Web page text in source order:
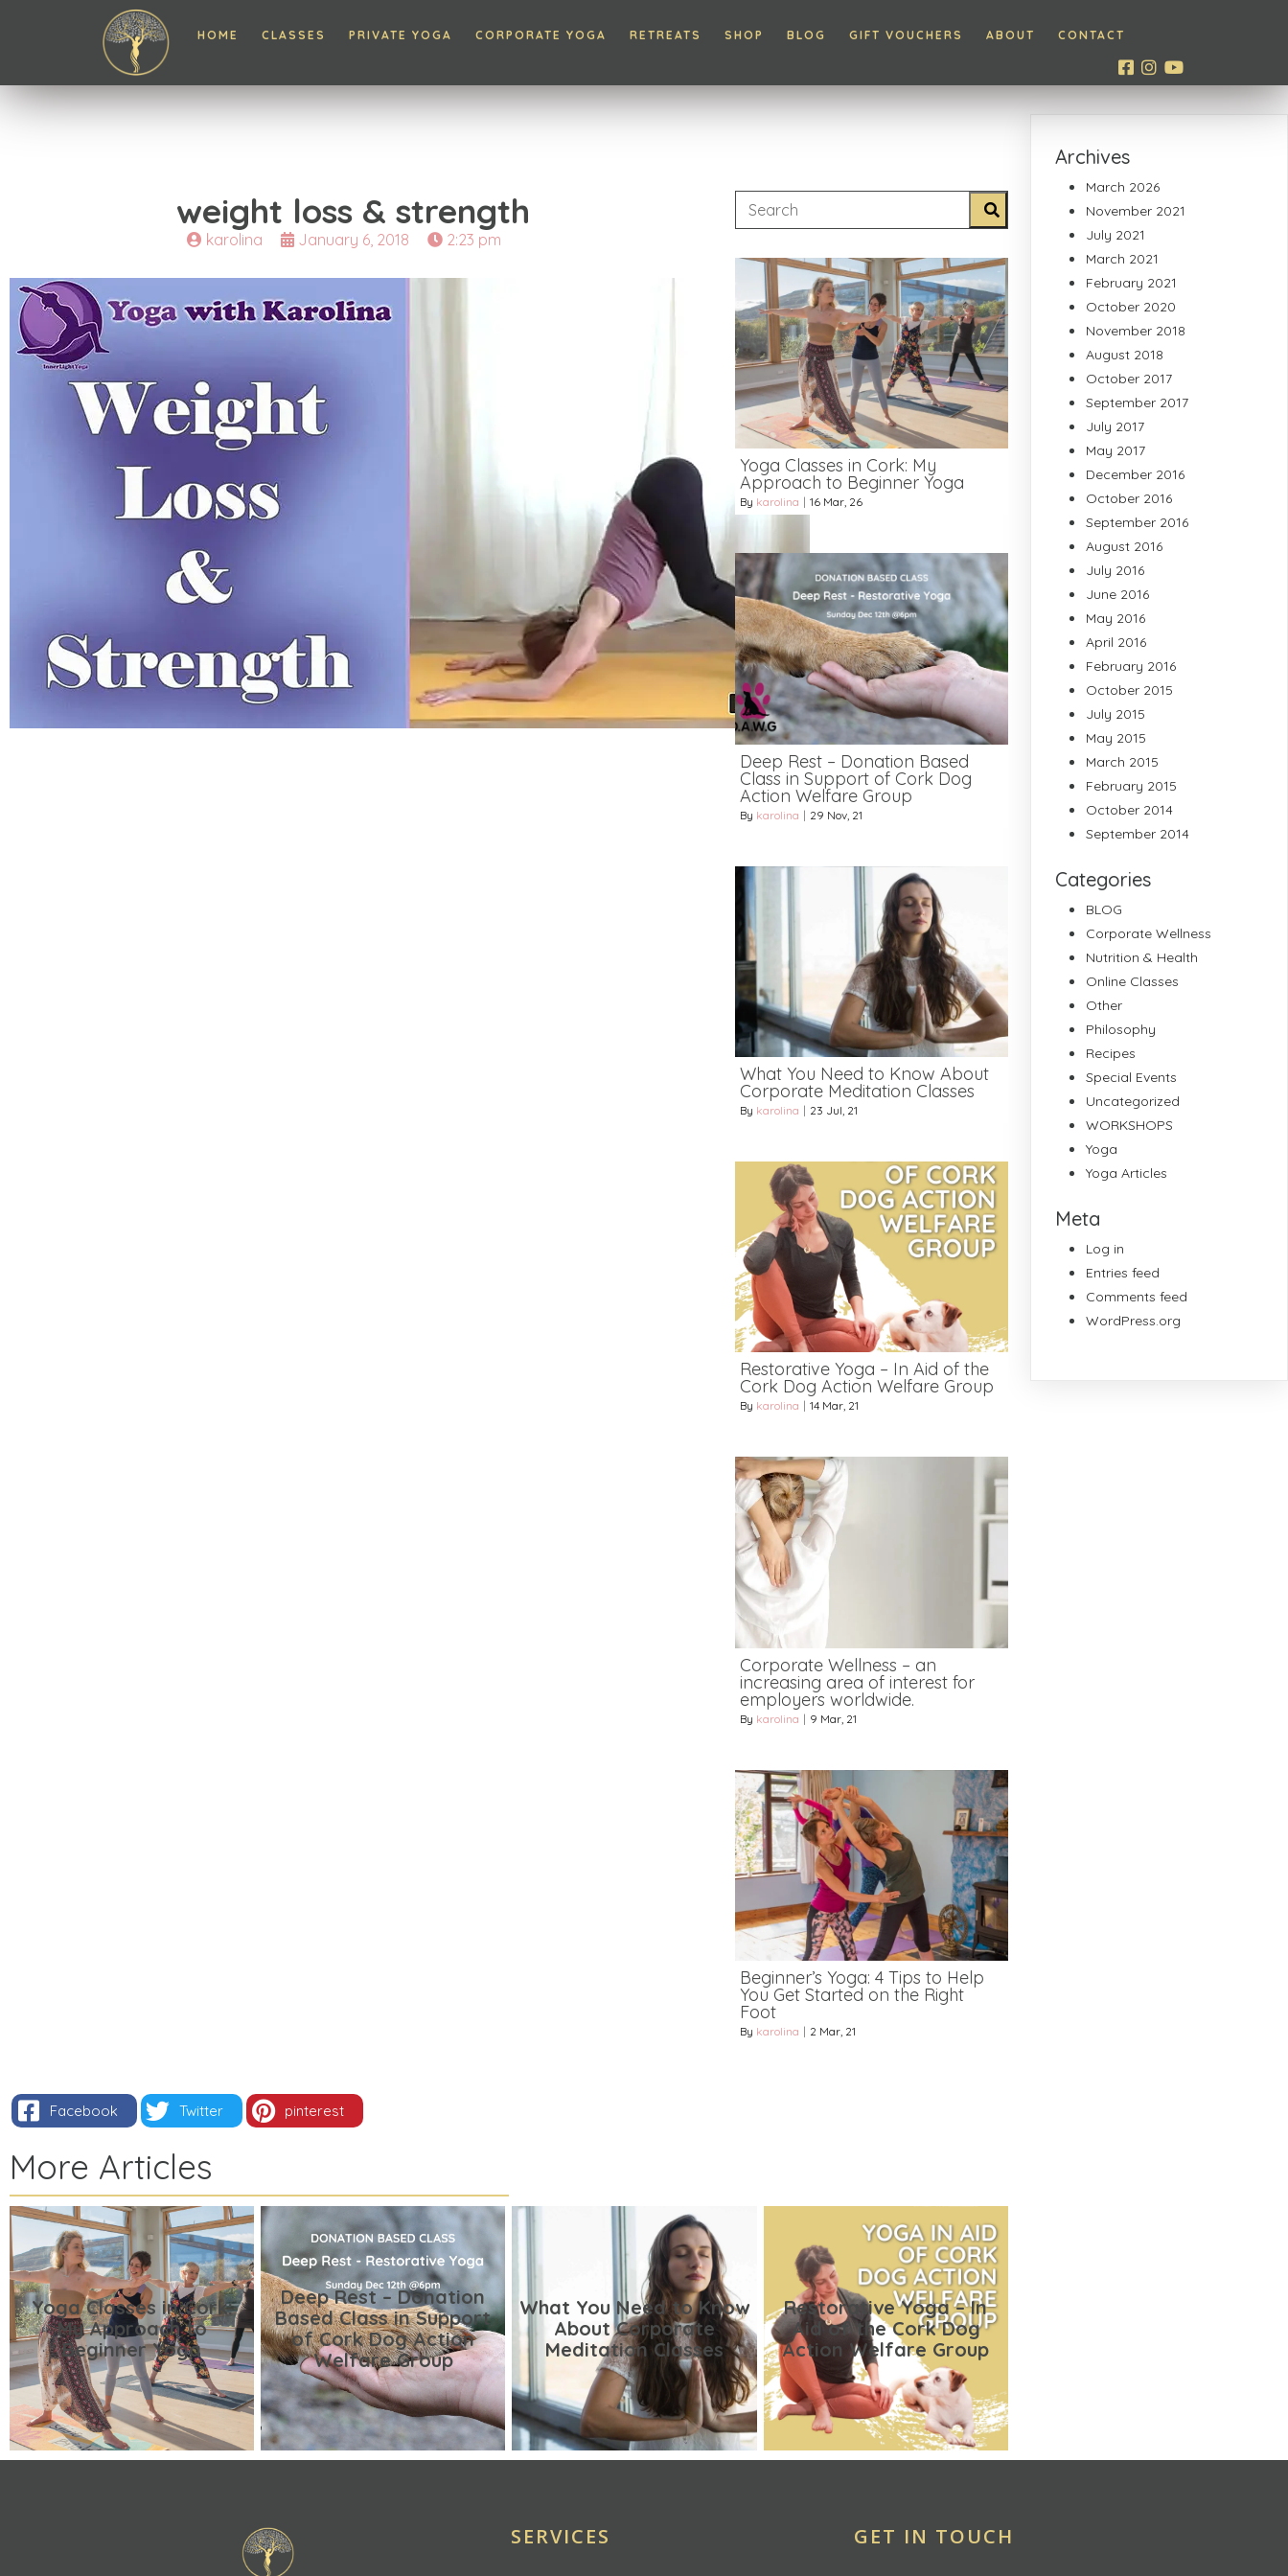
HOME CLASSES PRIVATE YOGA CORPORATE YOGA RETREATS SHOP BLOG GIFT VOUCHERS ABOUT CONTACT
weight loss & strength
karolina January 6, 2018 2:23 pm
Yoga Classes in Cork: My
Approach to Beginner Yoga
By karolina | 16 Mar, 26
Deep Rest – Donation Based
Class in Support of Cork Dog
Action Welfare Group
By karolina | 29 Nov, 21
What You Need to Know About
Corporate Meditation Classes
By karolina | 23 Jul, 21
Restorative Yoga – In Aid of the
Cork Dog Action Welfare Group
By karolina | 14 Mar, 21
Corporate Wellness – an
increasing area of interest for
employers worldwide.
By karolina | 9 Mar, 21
Beginner’s Yoga: 4 Tips to Help
You Get Started on the Right
Foot
By karolina | 2 Mar, 21
Facebook Twitter pinterest
More Articles
Yoga Classes in Cork:
My Approach to
Beginner Yoga
Deep Rest – Donation
Based Class in Support
of Cork Dog Action
Welfare Group
What You Need to Know
About Corporate
Meditation Classes
Restorative Yoga – In
Aid of the Cork Dog
Action Welfare Group
Archives
March 2026
November 2021
July 2021
March 2021
February 2021
October 2020
November 2018
August 2018
October 2017
September 2017
July 2017
May 2017
December 2016
October 2016
September 2016
August 2016
July 2016
June 2016
May 2016
April 2016
February 2016
October 2015
July 2015
May 2015
March 2015
February 2015
October 2014
September 2014
Categories
BLOG
Corporate Wellness
Nutrition & Health
Online Classes
Other
Philosophy
Recipes
Special Events
Uncategorized
WORKSHOPS
Yoga
Yoga Articles
Meta
Log in
Entries feed
Comments feed
WordPress.org
SERVICES GET IN TOUCH